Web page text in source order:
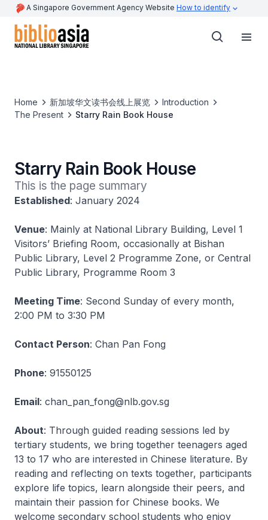
A Singapore Government Agency Website How to identify
Home 新加坡华文读书会线上展览
Introduction
The Present
Starry Rain Book House
Starry Rain Book House
This is the page summary
Established: January 2024
Venue: Mainly at National Library Building, Level 1
Visitors’ Briefing Room, occasionally at Bishan
Public Library, Level 2 Programme Zone, or Central
Public Library, Programme Room 3
Meeting Time: Second Sunday of every month,
2:00 PM to 3:30 PM
Contact Person: Chan Pan Fong
Phone: 91550125
Email: chan_pan_fong@nlb.gov.sg
About: Through guided reading sessions led by
tertiary students, we bring together teenagers aged
13 to 17 who are interested in Chinese literature. By
reading and reflecting on texts together, participants
explore life topics, learn alongside their peers, and
maintain their passion for Chinese books. We
welcome secondary school students who enjoy